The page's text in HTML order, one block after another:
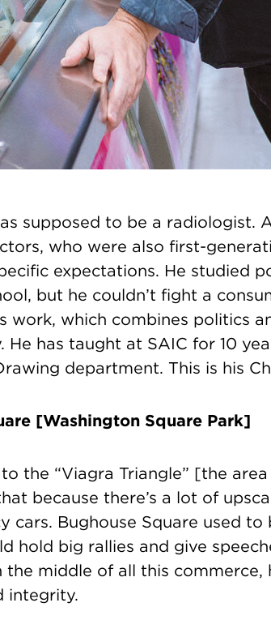
supposed to be a radiologist.
who were also first-
expectations. He studied
but he couldn’t fight a
work, which combines politics
He has taught at SAIC for 10
department. This is his
[Washington Square Park]
to the “Viagra Triangle” [the
because there’s a lot of
cars. Bughouse Square used to
hold big rallies and give
the middle of all this commerce,
integrity.